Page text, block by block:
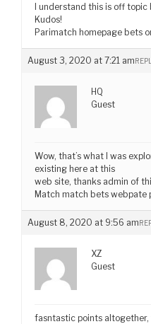
I understand this is off topic
Kudos!
Parimatch homepage bets
August 3, 2020 at 7:21 am
HQ
Guest
Wow, that’s what I was
existing here at this
web site, thanks admin of
Match match bets webpate
August 8, 2020 at 9:56 am
XZ
Guest
fasntastic points altogether,